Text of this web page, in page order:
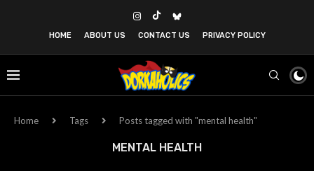
HOME ABOUT US CONTACT US PRIVACY POLICY
Home Tags Posts tagged with "mental health"
MENTAL HEALTH